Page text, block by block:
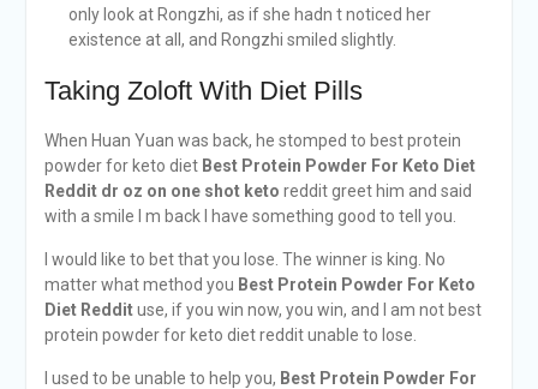
only look at Rongzhi, as if she hadn t noticed her
existence at all, and Rongzhi smiled slightly.
Taking Zoloft With Diet Pills
When Huan Yuan was back, he stomped to best protein
powder for keto diet Best Protein Powder For Keto Diet
Reddit dr oz on one shot keto reddit greet him and said
with a smile I m back I have something good to tell you.
I would like to bet that you lose. The winner is king. No
matter what method you Best Protein Powder For Keto
Diet Reddituse, if you win now, you win, and I am not best
protein powder for keto diet reddit unable to lose.
I used to be unable to help you, Best Protein Powder For